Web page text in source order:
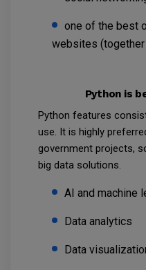
one of the best
websites (together
Python is
Python features
use. It is highly
government projects,
big data solutions.
AI and machine
Data analytics
Data